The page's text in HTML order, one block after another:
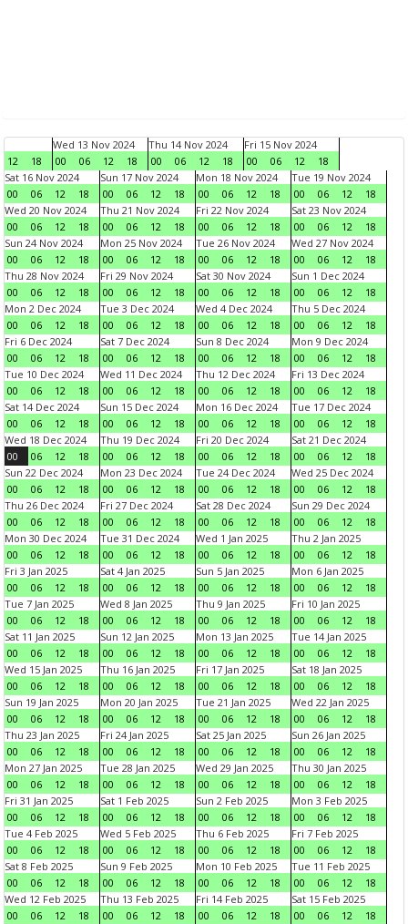
12 18
Wed 13 Nov 2024
00
06 12 18
Thu 14 Nov 2024
00
06 12 18
Fri 15 Nov 2024
00
06 12
18
Sat 16 Nov 2024
00
06 12 18
Sun 17 Nov 2024
00
06 12 18
Mon 18 Nov 2024
00
06 12 18
Tue 19 Nov 2024
00
06 12
18
Wed 20 Nov 2024
00
06 12 18
Thu 21 Nov 2024
00
06 12 18
Fri 22 Nov 2024
00
06 12 18
Sat 23 Nov 2024
00
06 12
18
Sun 24 Nov 2024
00
06 12 18
Mon 25 Nov 2024
00
06 12 18
Tue 26 Nov 2024
00
06 12 18
Wed 27 Nov 2024
00
06 12
18
Thu 28 Nov 2024
00
06 12 18
Fri 29 Nov 2024
00
06 12 18
Sat 30 Nov 2024
00
06 12 18
Sun 1 Dec 2024
00
06 12
18
Mon 2 Dec 2024
00
06 12 18
Tue 3 Dec 2024
00
06 12 18
Wed 4 Dec 2024
00
06 12 18
Thu 5 Dec 2024
00
06 12
18
Fri 6 Dec 2024
00
06 12 18
Sat 7 Dec 2024
00
06 12 18
Sun 8 Dec 2024
00
06 12 18
Mon 9 Dec 2024
00
06 12
18
Tue 10 Dec 2024
00
06 12 18
Wed 11 Dec 2024
00
06 12 18
Thu 12 Dec 2024
00
06 12 18
Fri 13 Dec 2024
00
06 12
18
Sat 14 Dec 2024
00
06 12 18
Sun 15 Dec 2024
00
06 12 18
Mon 16 Dec 2024
00
06 12 18
Tue 17 Dec 2024
00
06 12
18
Wed 18 Dec 2024
00
06 12 18
Thu 19 Dec 2024
00
06 12 18
Fri 20 Dec 2024
00
06 12 18
Sat 21 Dec 2024
00
06 12
18
Sun 22 Dec 2024
00
06 12 18
Mon 23 Dec 2024
00
06 12 18
Tue 24 Dec 2024
00
06 12 18
Wed 25 Dec 2024
00
06 12
18
Thu 26 Dec 2024
00
06 12 18
Fri 27 Dec 2024
00
06 12 18
Sat 28 Dec 2024
00
06 12 18
Sun 29 Dec 2024
00
06 12
18
Mon 30 Dec 2024
00
06 12 18
Tue 31 Dec 2024
00
06 12 18
Wed 1 Jan 2025
00
06 12 18
Thu 2 Jan 2025
00
06 12
18
Fri 3 Jan 2025
00
06 12 18
Sat 4 Jan 2025
00
06 12 18
Sun 5 Jan 2025
00
06 12 18
Mon 6 Jan 2025
00
06 12
18
Tue 7 Jan 2025
00
06 12 18
Wed 8 Jan 2025
00
06 12 18
Thu 9 Jan 2025
00
06 12 18
Fri 10 Jan 2025
00
06 12
18
Sat 11 Jan 2025
00
06 12 18
Sun 12 Jan 2025
00
06 12 18
Mon 13 Jan 2025
00
06 12 18
Tue 14 Jan 2025
00
06 12
18
Wed 15 Jan 2025
00
06 12 18
Thu 16 Jan 2025
00
06 12 18
Fri 17 Jan 2025
00
06 12 18
Sat 18 Jan 2025
00
06 12
18
Sun 19 Jan 2025
00
06 12 18
Mon 20 Jan 2025
00
06 12 18
Tue 21 Jan 2025
00
06 12 18
Wed 22 Jan 2025
00
06 12
18
Thu 23 Jan 2025
00
06 12 18
Fri 24 Jan 2025
00
06 12 18
Sat 25 Jan 2025
00
06 12 18
Sun 26 Jan 2025
00
06 12
18
Mon 27 Jan 2025
00
06 12 18
Tue 28 Jan 2025
00
06 12 18
Wed 29 Jan 2025
00
06 12 18
Thu 30 Jan 2025
00
06 12
18
Fri 31 Jan 2025
00
06 12 18
Sat 1 Feb 2025
00
06 12 18
Sun 2 Feb 2025
00
06 12 18
Mon 3 Feb 2025
00
06 12
18
Tue 4 Feb 2025
00
06 12 18
Wed 5 Feb 2025
00
06 12 18
Thu 6 Feb 2025
00
06 12 18
Fri 7 Feb 2025
00
06 12
18
Sat 8 Feb 2025
00
06 12 18
Sun 9 Feb 2025
00
06 12 18
Mon 10 Feb 2025
00
06 12 18
Tue 11 Feb 2025
00
06 12
18
Wed 12 Feb 2025
00
06 12 18
Thu 13 Feb 2025
00
06 12 18
Fri 14 Feb 2025
00
06 12 18
Sat 15 Feb 2025
00
06 12
18